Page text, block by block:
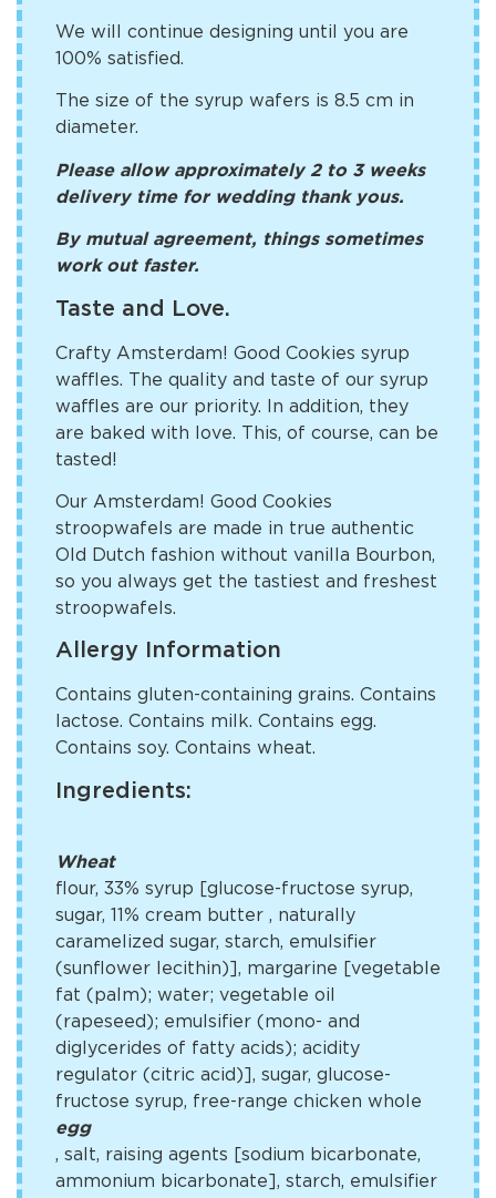
We will continue designing until you are
100% satisfied.
The size of the syrup wafers is 8.5 cm in
diameter.
Please allow approximately 2 to 3 weeks
delivery time for wedding thank yous.
By mutual agreement, things sometimes
work out faster.
Taste and Love.
Crafty Amsterdam! Good Cookies syrup
waffles. The quality and taste of our syrup
waffles are our priority. In addition, they
are baked with love. This, of course, can be
tasted!
Our Amsterdam! Good Cookies
stroopwafels are made in true authentic
Old Dutch fashion without vanilla Bourbon,
so you always get the tastiest and freshest
stroopwafels.
Allergy Information
Contains gluten-containing grains. Contains
lactose. Contains milk. Contains egg.
Contains soy. Contains wheat.
Ingredients:
Wheat
flour, 33% syrup [glucose-fructose syrup,
sugar, 11% cream butter , naturally
caramelized sugar, starch, emulsifier
(sunflower lecithin)], margarine [vegetable
fat (palm); water; vegetable oil
(rapeseed); emulsifier (mono- and
diglycerides of fatty acids); acidity
regulator (citric acid)], sugar, glucose-
fructose syrup, free-range chicken whole
egg
, salt, raising agents [sodium bicarbonate,
ammonium bicarbonate], starch, emulsifier